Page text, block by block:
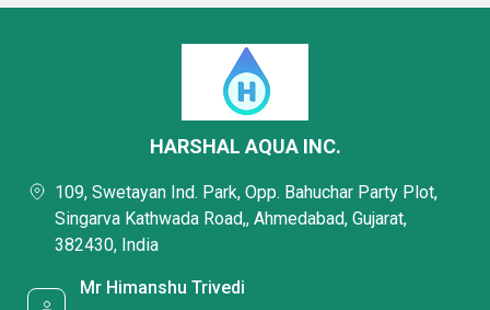
HARSHAL AQUA INC.
109, Swetayan Ind. Park, Opp. Bahuchar Party Plot,
Singarva Kathwada Road,, Ahmedabad, Gujarat,
382430, India
Mr Himanshu Trivedi